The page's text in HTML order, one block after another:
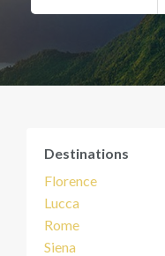
Destinations
Florence
Lucca
Rome
Siena